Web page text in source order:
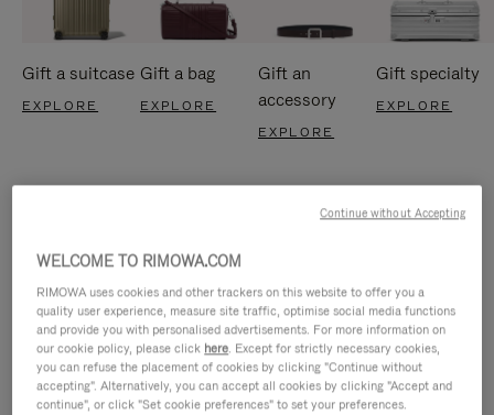
Gift a suitcase
EXPLORE
Gift a bag
EXPLORE
Gift an
accessory
EXPLORE
Gift specialty
EXPLORE
WELCOME TO RIMOWA.COM
RIMOWA uses cookies and other trackers on this website to offer you a
quality user experience, measure site traffic, optimise social media functions
and provide you with personalised advertisements. For more information on
our cookie policy, please click here. Except for strictly necessary cookies,
you can refuse the placement of cookies by clicking "Continue without
accepting". Alternatively, you can accept all cookies by clicking "Accept and
continue", or click "Set cookie preferences" to set your preferences.
Continue without Accepting